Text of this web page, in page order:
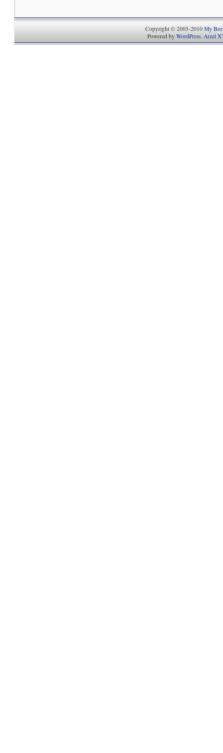
Copyright © 2005-2010 My
Powered by WordPress. Arzel